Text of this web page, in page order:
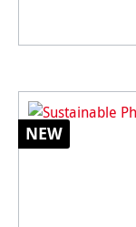
NEW